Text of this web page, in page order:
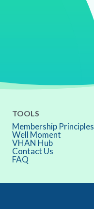
TOOLS
Membership Principles
Well Moment
VHAN Hub
Contact Us
FAQ